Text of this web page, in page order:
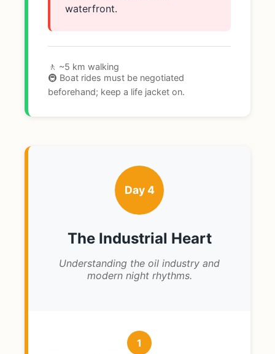
waterfront.
🚶 ~5 km walking
🚇 Boat rides must be negotiated
beforehand; keep a life jacket on.
Day 4
The Industrial Heart
Understanding the oil industry and
modern night rhythms.
1